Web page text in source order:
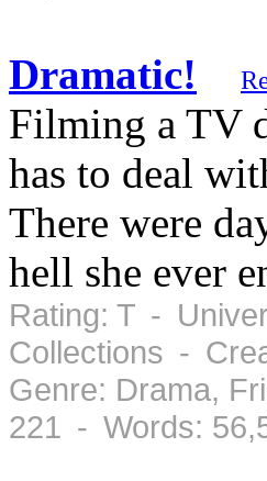
Dramatic!
Filming a TV
has to deal
There were
hell she ever
Rating: T -
Collections -
Genre: Drama,
221 - Words: